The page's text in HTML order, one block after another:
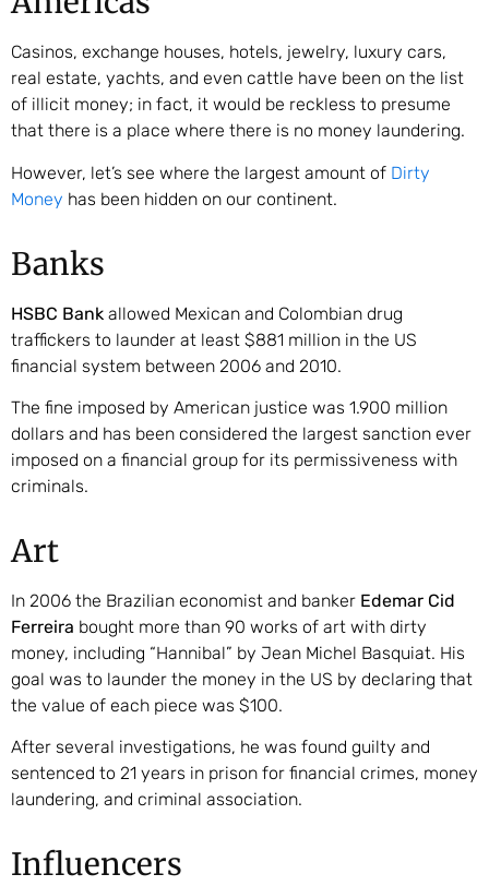
Casinos, exchange houses, hotels, jewelry, luxury cars,
real estate, yachts, and even cattle have been on the list
of illicit money; in fact, it would be reckless to presume
that there is a place where there is no money laundering.
However, let’s see where the largest amount of Dirty
Money has been hidden on our continent.
Banks
HSBC Bank allowed Mexican and Colombian drug
traffickers to launder at least $881 million in the US
financial system between 2006 and 2010.
The fine imposed by American justice was 1.900 million
dollars and has been considered the largest sanction ever
imposed on a financial group for its permissiveness with
criminals.
Art
In 2006 the Brazilian economist and banker Edemar Cid
Ferreira bought more than 90 works of art with dirty
money, including “Hannibal” by Jean Michel Basquiat. His
goal was to launder the money in the US by declaring that
the value of each piece was $100.
After several investigations, he was found guilty and
sentenced to 21 years in prison for financial crimes, money
laundering, and criminal association.
Influencers